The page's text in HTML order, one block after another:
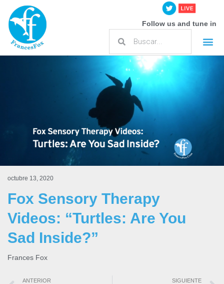
Follow us and tune in
octubre 13, 2020
Fox Sensory Therapy
Videos: “Turtles: Are You
Sad Inside?”
Frances Fox
ANTERIOR SIGUIENTE